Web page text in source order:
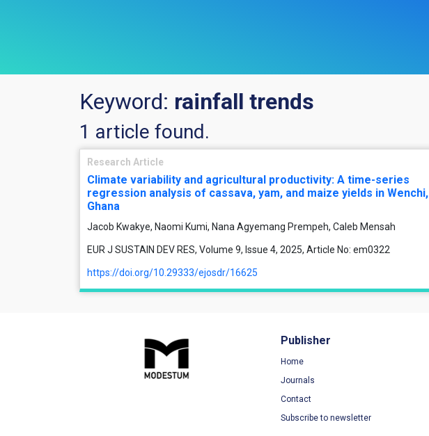
Keyword: rainfall trends
1 article found.
Research Article
Climate variability and agricultural productivity: A time-series
regression analysis of cassava, yam, and maize yields in Wenchi,
Ghana
Jacob Kwakye, Naomi Kumi, Nana Agyemang Prempeh, Caleb Mensah
EUR J SUSTAIN DEV RES, Volume 9, Issue 4, 2025, Article No: em0322
https://doi.org/10.29333/ejosdr/16625
Publisher
Home
Journals
Contact
Subscribe to newsletter